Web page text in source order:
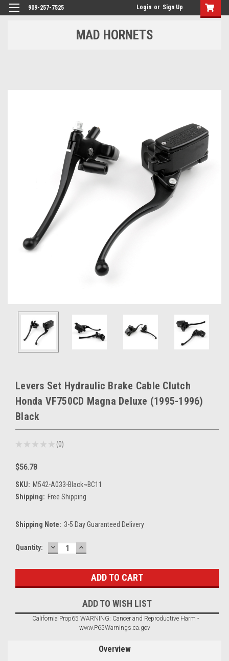
909-257-7525 Login or Sign Up
MAD HORNETS
Levers Set Hydraulic Brake Cable Clutch
Honda VF750CD Magna Deluxe (1995-1996)
Black
★ ★ ★ ★ ★ 0
0
$56.78
SKU: M542-A033-Black~BC11
Shipping: Free Shipping
Shipping Note: 3-5 Day Guaranteed Delivery
Current
Quantity: DECREASE
QUANTITY:
INCREASE
QUANTITY:
ADD TO WISH LIST
California Prop65 WARNING: Cancer and Reproductive Harm -
www.P65Warnings.ca.gov
Overview